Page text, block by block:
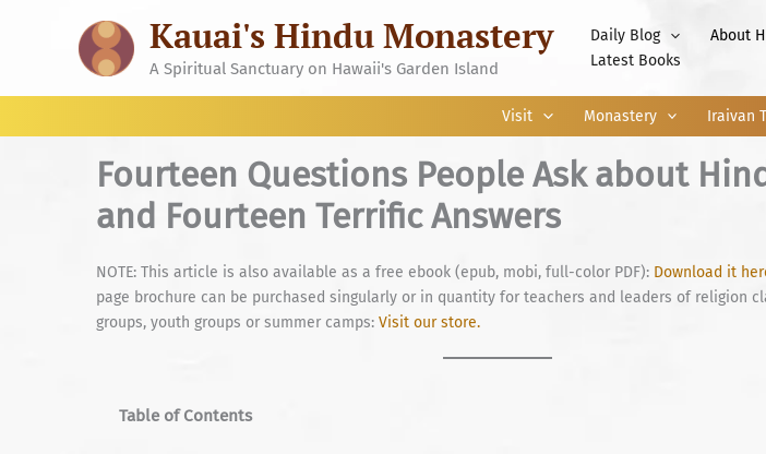
Kauai's Hindu Monastery
A Spiritual Sanctuary on Hawaii's Garden Island
Daily Blog About
Latest Books
Visit Monastery Iraivan
Fourteen Questions People Ask about
and Fourteen Terrific Answers
NOTE: This article is also available as a free ebook (epub, mobi, full-color PDF): Download it
page brochure can be purchased singularly or in quantity for teachers and leaders of religion
groups, youth groups or summer camps: Visit our store.
Table of Contents